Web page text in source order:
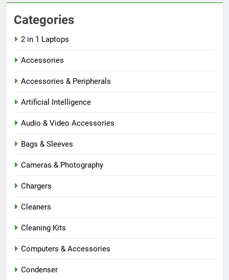
Categories
2 in 1 Laptops
Accessories
Accessories & Peripherals
Artificial Intelligence
Audio & Video Accessories
Bags & Sleeves
Cameras & Photography
Chargers
Cleaners
Cleaning Kits
Computers & Accessories
Condenser